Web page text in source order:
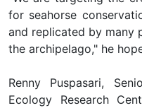
for seahorse
and replicated by many
the archipelago," he
Renny Puspasari,
Ecology Research